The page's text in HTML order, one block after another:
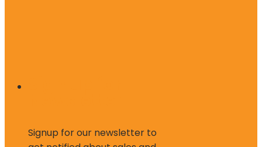
Signup for our newsletter to